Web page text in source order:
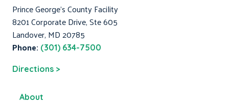
Prince George's County Facility
8201 Corporate Drive, Ste 605
Landover, MD 20785
Phone: (301) 634-7500
Directions >
About